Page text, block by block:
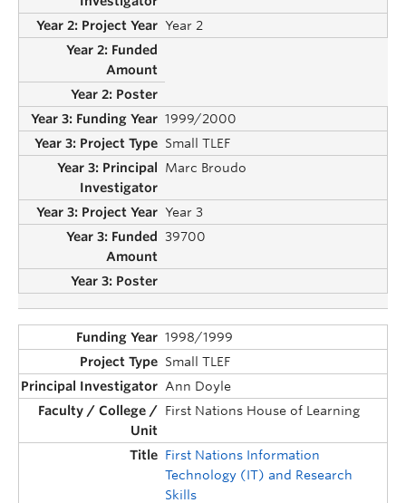
Year 2
1999/2000
Small TLEF
Marc Broudo
Year 3
39700
1998/1999
Small TLEF
Ann Doyle
First Nations House of Learning
First Nations Information
Technology (IT) and Research
Skills